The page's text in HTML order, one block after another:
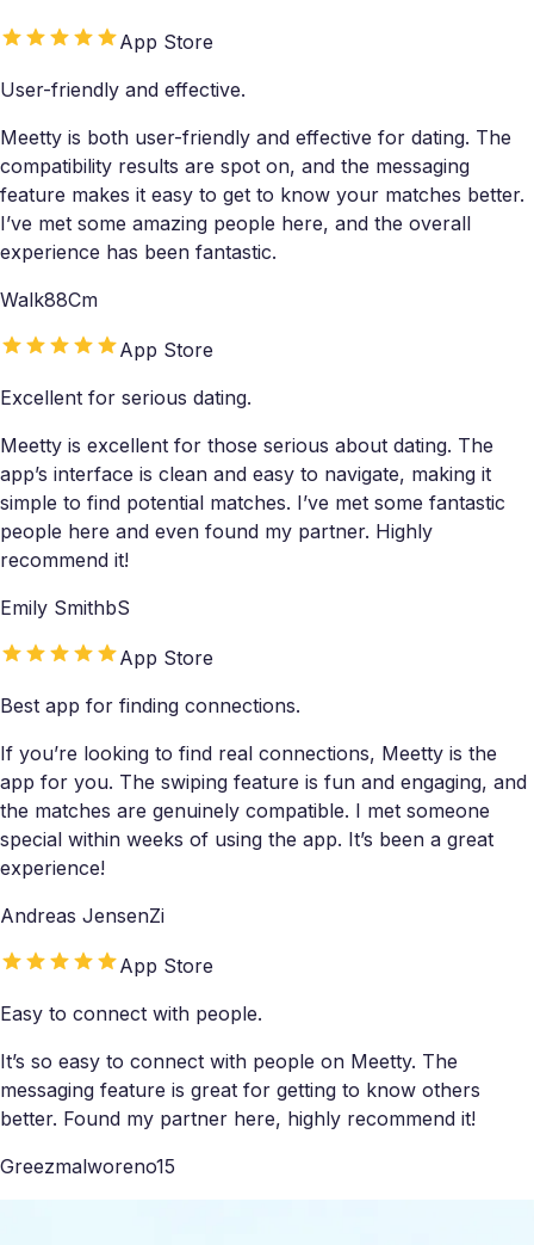
App Store
User-friendly and effective.
Meetty is both user-friendly and effective for dating. The
compatibility results are spot on, and the messaging
feature makes it easy to get to know your matches better.
I’ve met some amazing people here, and the overall
experience has been fantastic.
Walk88Cm
App Store
Excellent for serious dating.
Meetty is excellent for those serious about dating. The
app’s interface is clean and easy to navigate, making it
simple to find potential matches. I’ve met some fantastic
people here and even found my partner. Highly
recommend it!
Emily SmithbS
App Store
Best app for finding connections.
If you’re looking to find real connections, Meetty is the
app for you. The swiping feature is fun and engaging, and
the matches are genuinely compatible. I met someone
special within weeks of using the app. It’s been a great
experience!
Andreas JensenZi
App Store
Easy to connect with people.
It’s so easy to connect with people on Meetty. The
messaging feature is great for getting to know others
better. Found my partner here, highly recommend it!
Greezmalworeno15